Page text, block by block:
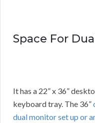
Space For
It has a 22” x 36”
keyboard tray. The 36”
dual monitor set up or